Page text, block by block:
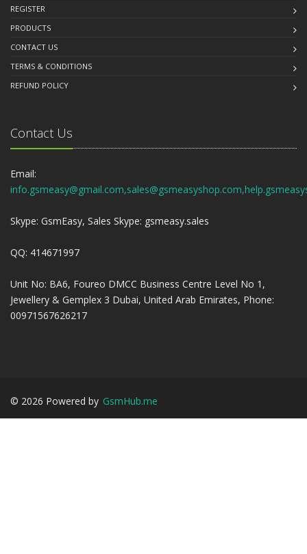
REGISTER
PRODUCTS
CONTACT US
TERMS & CONDITIONS
REFUND POLICY
Contact Us
Email:
Skype: GsmEasy, Sales Skype: gsmeasy.sales
QQ: 414671997
Unit No: BA6, Foureo DMCC Business Centre Level No 1,
Jewellery & Gemplex 3 Dubai, United Arab Emirates, Phone:
00971567626217
© 2026 Powered by GsmHub.me